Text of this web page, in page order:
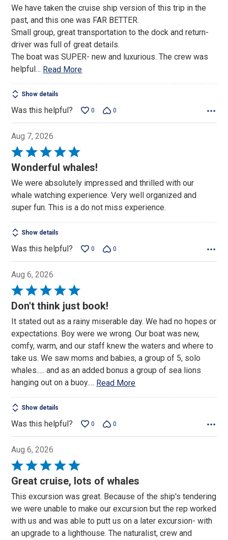
We have taken the cruise ship version of this trip in the
past, and this one was FAR BETTER.
Small group, great transportation to the dock and return-
driver was full of great details.
The boat was SUPER- new and luxurious. The crew was
helpful… Read More
Show details
Was this helpful? 0 0
Aug 7, 2026
Rated
5
of
5
Wonderful whales!
We were absolutely impressed and thrilled with our
whale watching experience. Very well organized and
super fun. This is a do not miss experience.
Show details
Was this helpful? 0 0
Aug 6, 2026
Rated
5
of
5
Don't think just book!
It stated out as a rainy miserable day. We had no hopes or
expectations. Boy were we wrong. Our boat was new,
comfy, warm, and our staff knew the waters and where to
take us. We saw moms and babies, a group of 5, solo
whales..... and as an added bonus a group of sea lions
hanging out on a buoy.… Read More
Show details
Was this helpful? 0 0
Aug 6, 2026
Rated
5
of
5
Great cruise, lots of whales
This excursion was great. Because of the ship's tendering
we were unable to make our excursion but the rep worked
with us and was able to putt us on a later excursion- with
an upgrade to a lighthouse. The naturalist, crew and